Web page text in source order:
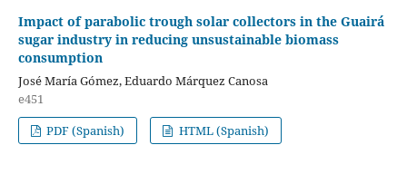
Impact of parabolic trough solar collectors in the Guairá
sugar industry in reducing unsustainable biomass
consumption
José María Gómez, Eduardo Márquez Canosa
e451
PDF (Spanish)
HTML (Spanish)